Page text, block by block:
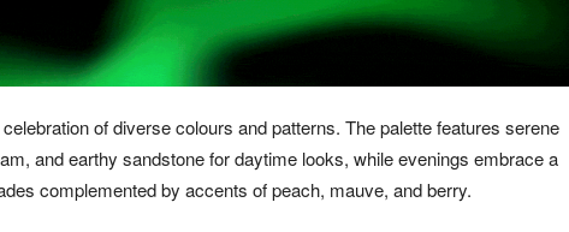
of diverse colours and patterns. The palette features serene
and earthy sandstone for daytime looks, while evenings embrace a
complemented by accents of peach, mauve, and berry.